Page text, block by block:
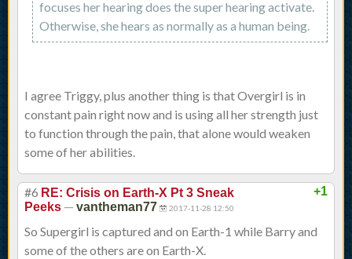
focuses her hearing does the super hearing activate.
Otherwise, she hears as normally as a human being.
I agree Triggy, plus another thing is that Overgirl is in
constant pain right now and is using all her strength just
to function through the pain, that alone would weaken
some of her abilities.
+1
#6 RE: Crisis on Earth-X Pt 3 Sneak
Peeks — vantheman77 2017-11-28 12:50
So Supergirl is captured and on Earth-1 while Barry and
some of the others are on Earth-X.